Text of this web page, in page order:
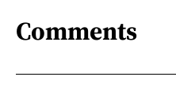
Comments